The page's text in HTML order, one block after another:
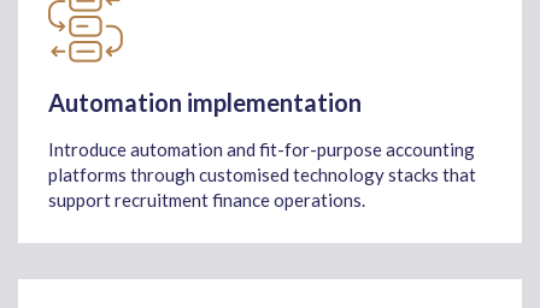
Automation implementation
Introduce automation and fit-for-purpose accounting
platforms through customised technology stacks that
support recruitment finance operations.